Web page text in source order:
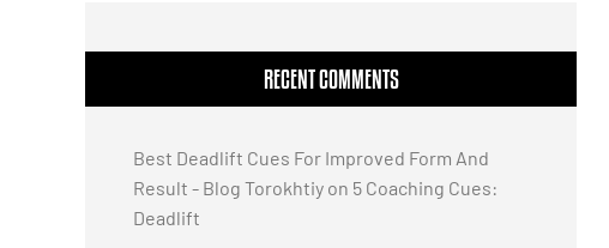
RECENT COMMENTS
Best Deadlift Cues For Improved Form And
Result - Blog Torokhtiy on 5 Coaching Cues:
Deadlift